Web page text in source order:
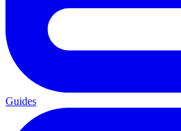
Guides